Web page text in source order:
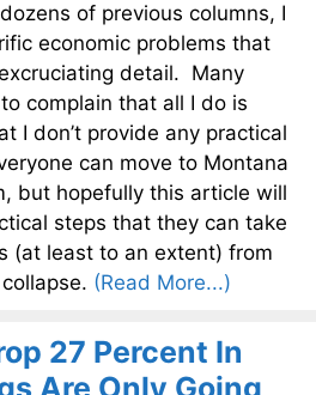
of previous columns, I
economic problems that
detail. Many
complain that all I do is
I don’t provide any practical
can move to Montana
but hopefully this article will
steps that they can take
(at least to an extent) from
(Read More...)
27 Percent In